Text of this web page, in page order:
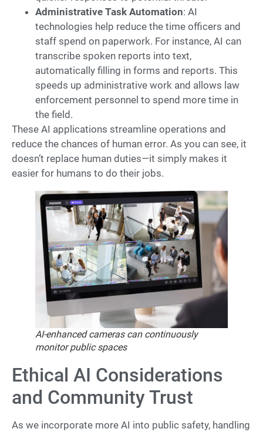
Administrative Task Automation: AI
technologies help reduce the time officers and
staff spend on paperwork. For instance, AI can
transcribe spoken reports into text,
automatically filling in forms and reports. This
speeds up administrative work and allows law
enforcement personnel to spend more time in
the field.
These AI applications streamline operations and
reduce the chances of human error. As you can see, it
doesn’t replace human duties—it simply makes it
easier for humans to do their jobs.
AI-enhanced cameras can continuously
monitor public spaces
Ethical AI Considerations
and Community Trust
As we incorporate more AI into public safety, handling